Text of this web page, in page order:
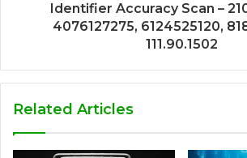
Identifier Accuracy Scan –
4076127275, 6124525120,
111.90.1502
Related Articles